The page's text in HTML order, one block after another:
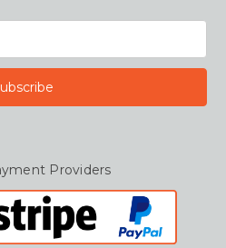
Providers